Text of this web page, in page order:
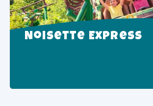
Noisette Express